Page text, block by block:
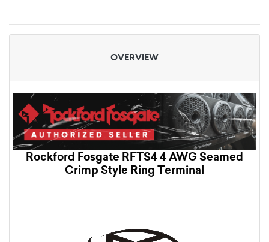
OVERVIEW
Rockford Fosgate RFTS4 4 AWG Seamed
Crimp Style Ring Terminal